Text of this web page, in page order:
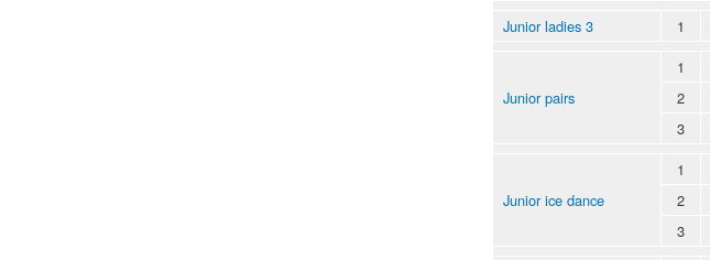
Junior ladies 3
1
Junior pairs
1
2
3
Junior ice dance
1
2
3